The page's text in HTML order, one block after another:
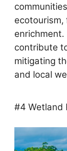
ecotourism,
contribute
mitigating
and local
#4 Wetland